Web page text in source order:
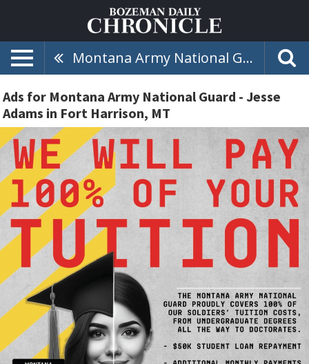
Montana Army National Guard - Jesse Adams
Ads for Montana Army National Guard - Jesse
Adams in Fort Harrison, MT